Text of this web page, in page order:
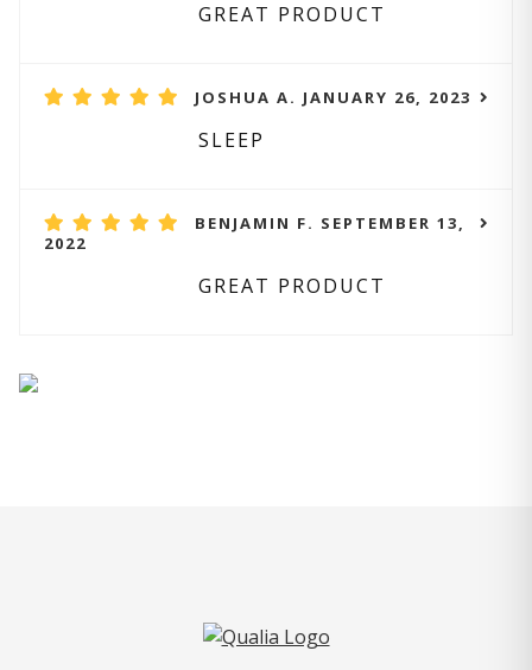
GREAT PRODUCT
JOSHUA A. JANUARY 26, 2023
SLEEP
BENJAMIN F. SEPTEMBER 13,
2022
GREAT PRODUCT